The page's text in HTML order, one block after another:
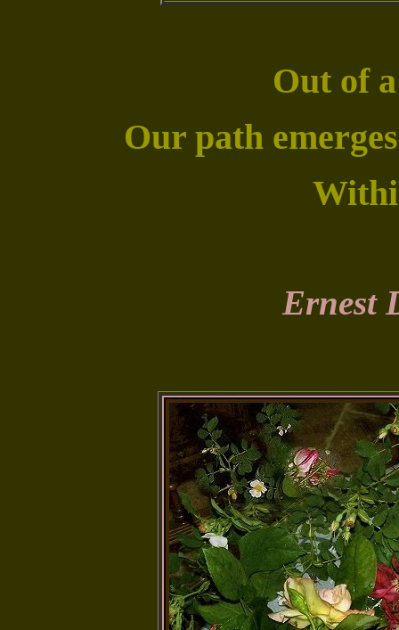
Out of
Our path
Ernest